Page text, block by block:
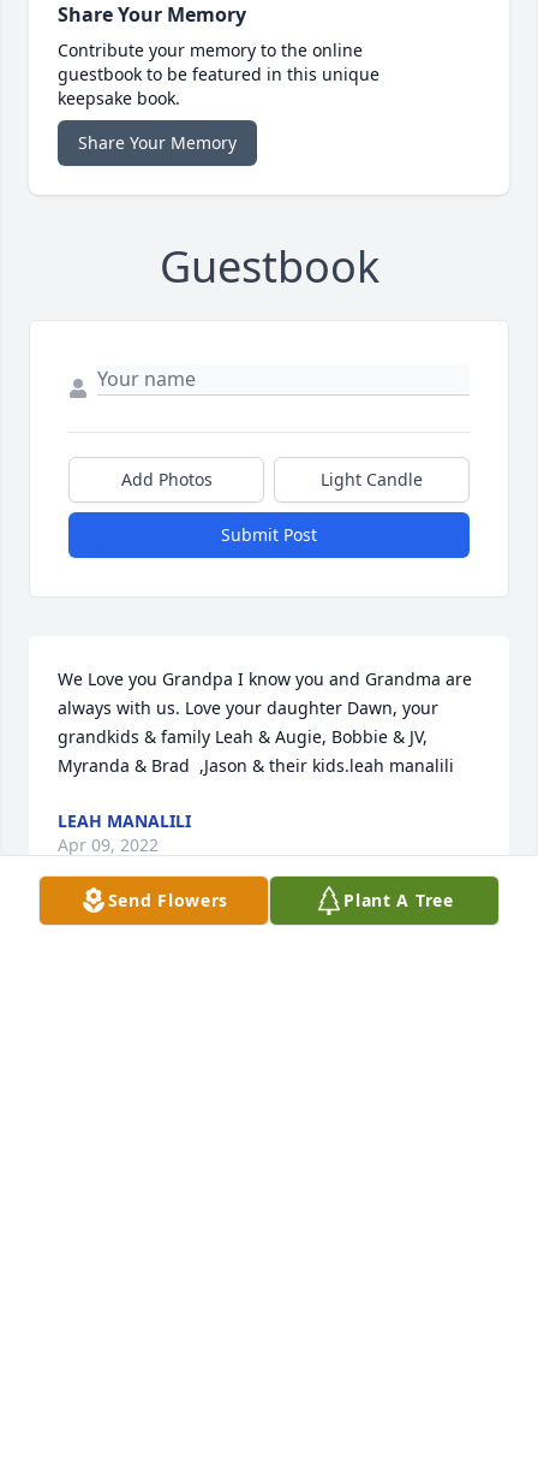
Share Your Memory
Contribute your memory to the online
guestbook to be featured in this unique
keepsake book.
Share Your Memory
Guestbook
Add Photos Light Candle
Submit Post
We Love you Grandpa I know you and Grandma are
always with us. Love your daughter Dawn, your
grandkids & family Leah & Augie, Bobbie & JV,
Myranda & Brad  ,Jason & their kids.leah manalili
LEAH MANALILI
Apr 09, 2022
Send Flowers Plant A Tree